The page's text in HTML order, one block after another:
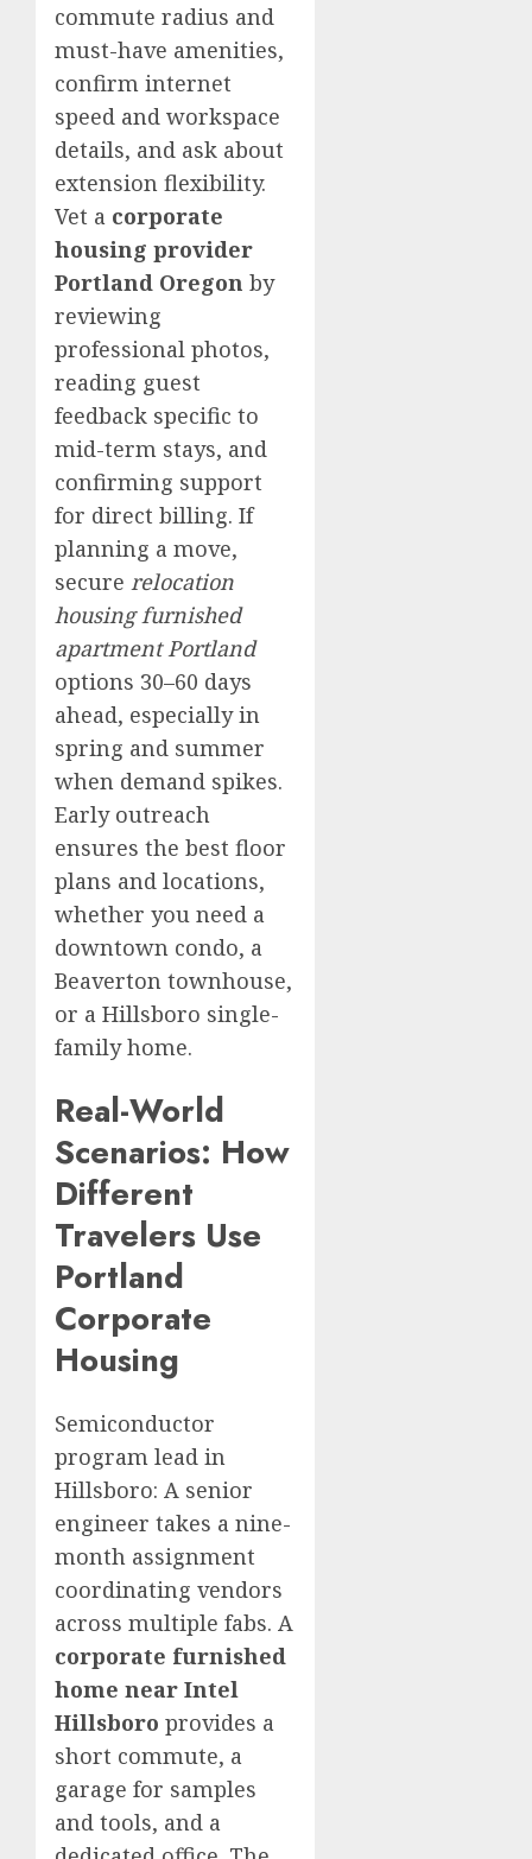
commute radius and
must-have amenities,
confirm internet
speed and workspace
details, and ask about
extension flexibility.
Vet a corporate
housing provider
Portland Oregon by
reviewing
professional photos,
reading guest
feedback specific to
mid-term stays, and
confirming support
for direct billing. If
planning a move,
secure relocation
housing furnished
apartment Portland
options 30–60 days
ahead, especially in
spring and summer
when demand spikes.
Early outreach
ensures the best floor
plans and locations,
whether you need a
downtown condo, a
Beaverton townhouse,
or a Hillsboro single-
family home.
Real-World
Scenarios: How
Different
Travelers Use
Portland
Corporate
Housing
Semiconductor
program lead in
Hillsboro: A senior
engineer takes a nine-
month assignment
coordinating vendors
across multiple fabs. A
corporate furnished
home near Intel
Hillsboro provides a
short commute, a
garage for samples
and tools, and a